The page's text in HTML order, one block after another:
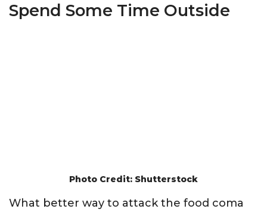
Spend Some Time Outside
Photo Credit: Shutterstock
What better way to attack the food coma